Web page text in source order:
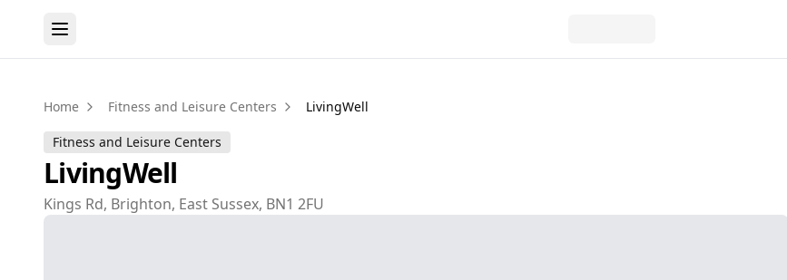
Home Fitness and Leisure Centers LivingWell
Fitness and Leisure Centers
LivingWell
Kings Rd, Brighton, East Sussex, BN1 2FU